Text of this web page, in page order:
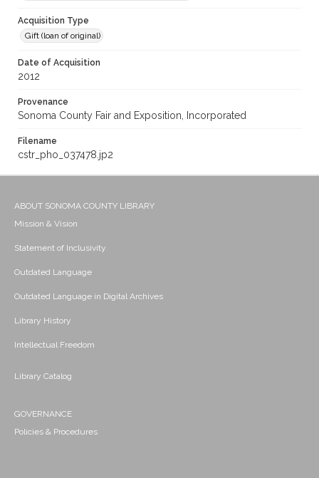
Acquisition Type
Gift (loan of original)
Date of Acquisition
2012
Provenance
Sonoma County Fair and Exposition, Incorporated
Filename
cstr_pho_037478.jp2
ABOUT SONOMA COUNTY LIBRARY
Mission & Vision
Statement of Inclusivity
Outdated Language
Outdated Language in Digital Archives
Library History
Intellectual Freedom
Library Catalog
GOVERNANCE
Policies & Procedures